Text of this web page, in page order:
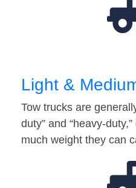
Light &
Tow trucks are
duty” and “heavy-
much weight they can